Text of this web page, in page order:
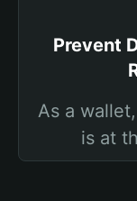
Prevent
As a
is at